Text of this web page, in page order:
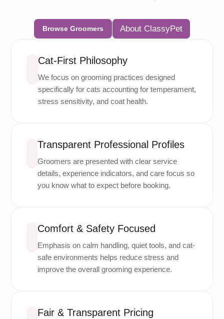
Browse Groomers About ClassyPet
Cat-First Philosophy
We focus on grooming practices designed
specifically for cats accounting for temperament,
stress sensitivity, and coat health.
Transparent Professional Profiles
Groomers are presented with clear service
details, experience indicators, and care focus so
you know what to expect before booking.
Comfort & Safety Focused
Emphasis on calm handling, quiet tools, and cat-
safe environments helps reduce stress and
improve the overall grooming experience.
Fair & Transparent Pricing